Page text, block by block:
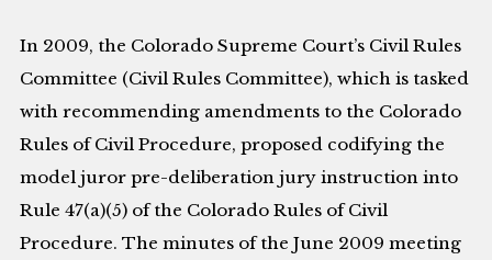
In 2009, the Colorado Supreme Court’s Civil Rules
Committee (Civil Rules Committee), which is tasked
with recommending amendments to the Colorado
Rules of Civil Procedure, proposed codifying the
model juror pre-deliberation jury instruction into
Rule 47(a)(5) of the Colorado Rules of Civil
Procedure. The minutes of the June 2009 meeting